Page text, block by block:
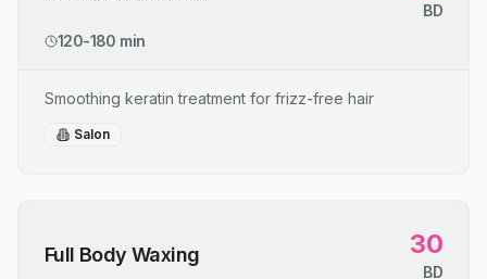
BD
120-180 min
Smoothing keratin treatment for frizz-free hair
Salon
Full Body Waxing 30
BD